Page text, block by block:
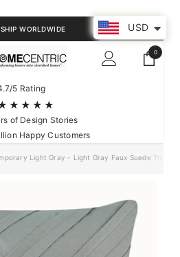
WORLDWIDE
00
items
5 Rating
of Design Stories
Happy Customers
Light Gray - Light Gray Faux Suede Throw
USD